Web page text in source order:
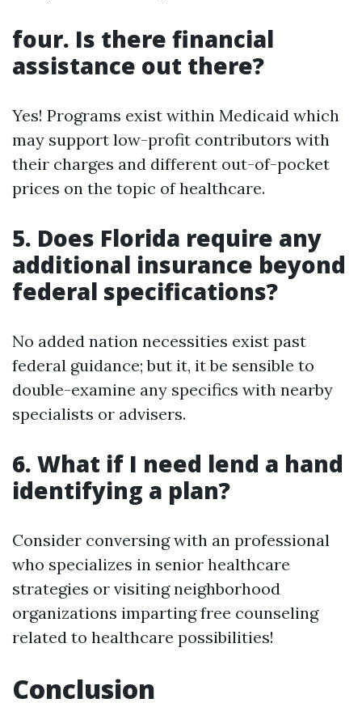
four. Is there financial
assistance out there?
Yes! Programs exist within Medicaid which
may support low-profit contributors with
their charges and different out-of-pocket
prices on the topic of healthcare.
5. Does Florida require any
additional insurance beyond
federal specifications?
No added nation necessities exist past
federal guidance; but it, it be sensible to
double-examine any specifics with nearby
specialists or advisers.
6. What if I need lend a hand
identifying a plan?
Consider conversing with an professional
who specializes in senior healthcare
strategies or visiting neighborhood
organizations imparting free counseling
related to healthcare possibilities!
Conclusion